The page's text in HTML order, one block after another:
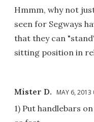
Hmmm, why not
seen for Segways
that they can
sitting position in
Mister D. MAY 6, 2013
1) Put handlebars